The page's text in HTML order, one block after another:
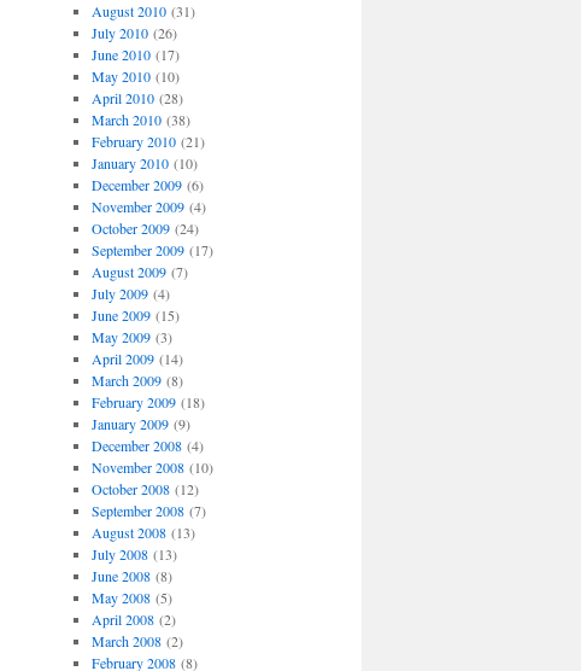
August 2010(31)
July 2010(26)
June 2010(17)
May 2010(10)
April 2010(28)
March 2010(38)
February 2010(21)
January 2010(10)
December 2009(6)
November 2009(4)
October 2009(24)
September 2009(17)
August 2009(7)
July 2009(4)
June 2009(15)
May 2009(3)
April 2009(14)
March 2009(8)
February 2009(18)
January 2009(9)
December 2008(4)
November 2008(10)
October 2008(12)
September 2008(7)
August 2008(13)
July 2008(13)
June 2008(8)
May 2008(5)
April 2008(2)
March 2008(2)
February 2008(8)